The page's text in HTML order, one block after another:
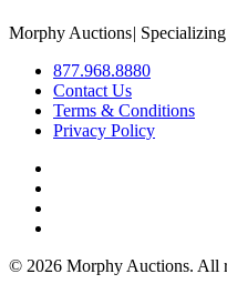
Morphy Auctions|
877.968.8880
Contact Us
Terms & Conditions
Privacy Policy
© 2026 Morphy Auctions. All